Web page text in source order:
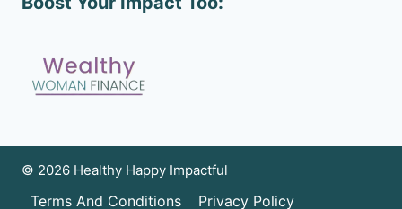
© 2026 Healthy Happy Impactful
Terms And Conditions Privacy Policy